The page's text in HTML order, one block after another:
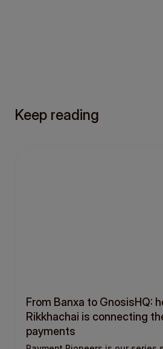
Keep reading
From Banxa to GnosisHQ:
Rikkhachai is connecting
payments